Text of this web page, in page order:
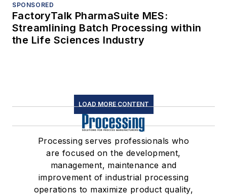
SPONSORED
FactoryTalk PharmaSuite MES:
Streamlining Batch Processing within
the Life Sciences Industry
LOAD MORE CONTENT
Processing serves professionals who
are focused on the development,
management, maintenance and
improvement of industrial processing
operations to maximize product quality,